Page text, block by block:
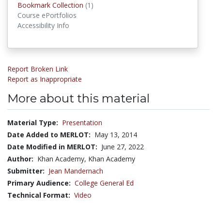
Bookmark Collection (1)
Course ePortfolios
Accessibility Info
Report Broken Link
Report as Inappropriate
More about this material
Material Type: Presentation
Date Added to MERLOT: May 13, 2014
Date Modified in MERLOT: June 27, 2022
Author: Khan Academy, Khan Academy
Submitter: Jean Mandernach
Primary Audience: College General Ed
Technical Format: Video